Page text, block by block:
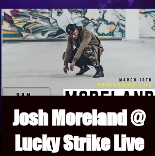
Josh Moreland @
Lucky Strike Live